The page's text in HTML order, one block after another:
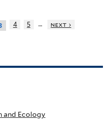
4 5 …
next ›
and Ecology